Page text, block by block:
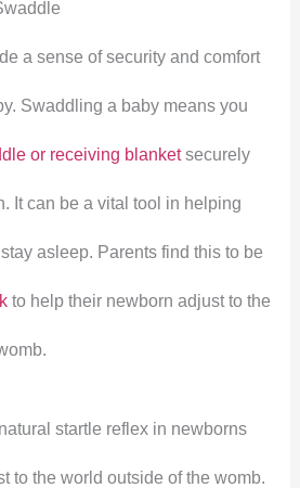
a sense of security and comfort
Swaddling a baby means you
or receiving blanketsecurely
It can be a vital tool in helping
asleep. Parents find this to be
to help their newborn adjust to the
startle reflex in newborns
to the world outside of the womb.